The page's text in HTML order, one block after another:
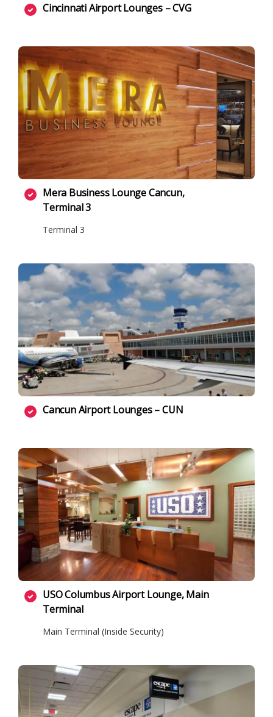
Cincinnati Airport Lounges – CVG
Mera Business Lounge Cancun,
Terminal 3
Terminal 3
Cancun Airport Lounges – CUN
USO Columbus Airport Lounge, Main
Terminal
Main Terminal (Inside Security)